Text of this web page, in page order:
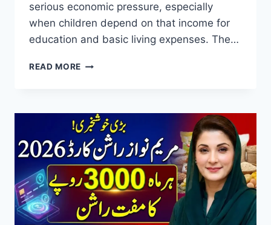
serious economic pressure, especially
when children depend on that income for
education and basic living expenses. The…
READ MORE REHMAT
RS100,000
AID
FOR
WIDOWS
&
RS25,000
FOR
ORPHAN
CHILDREN